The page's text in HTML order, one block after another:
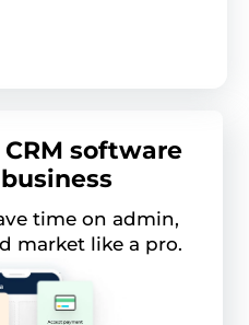
software
time on admin,
market like a pro.